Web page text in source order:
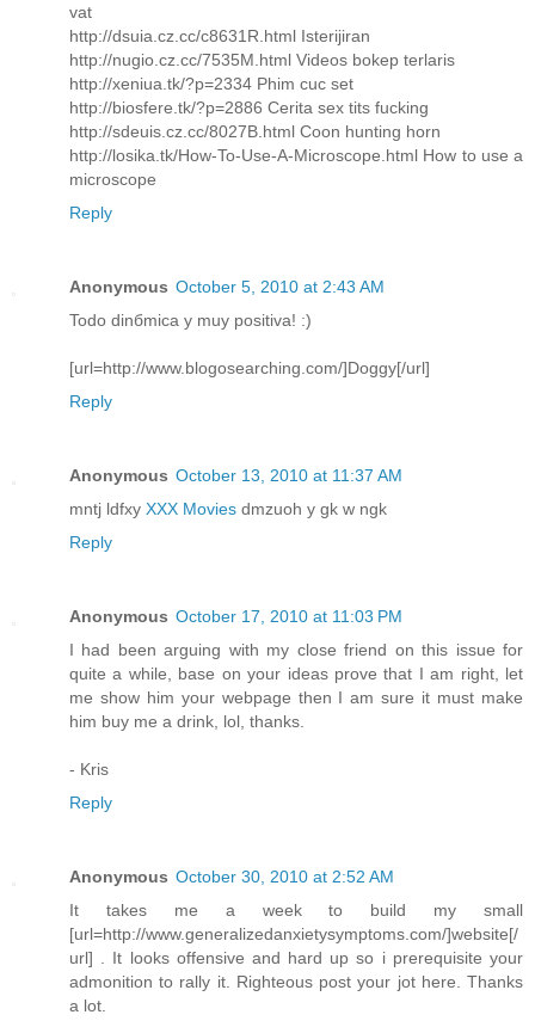
vat
http://dsuia.cz.cc/c8631R.html Isterijiran
http://nugio.cz.cc/7535M.html Videos bokep terlaris
http://xeniua.tk/?p=2334 Phim cuc set
http://biosfere.tk/?p=2886 Cerita sex tits fucking
http://sdeuis.cz.cc/8027B.html Coon hunting horn
http://losika.tk/How-To-Use-A-Microscope.html How to use a
microscope
Reply
Anonymous October 5, 2010 at 2:43 AM
Todo dinбmica y muy positiva! :)
[url=http://www.blogosearching.com/]Doggy[/url]
Reply
Anonymous October 13, 2010 at 11:37 AM
mntj ldfxy XXX Movies dmzuoh y gk w ngk
Reply
Anonymous October 17, 2010 at 11:03 PM
I had been arguing with my close friend on this issue for
quite a while, base on your ideas prove that I am right, let
me show him your webpage then I am sure it must make
him buy me a drink, lol, thanks.
- Kris
Reply
Anonymous October 30, 2010 at 2:52 AM
It takes me a week to build my small
[url=http://www.generalizedanxietysymptoms.com/]website[/
url] . It looks offensive and hard up so i prerequisite your
admonition to rally it. Righteous post your jot here. Thanks
a lot.